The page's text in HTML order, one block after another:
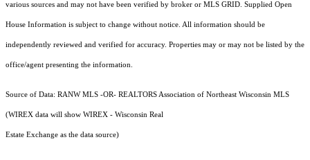
various sources and may not have been verified by broker or MLS GRID. Supplied Open
House Information is subject to change without notice. All information should be
independently reviewed and verified for accuracy. Properties may or may not be listed by the
office/agent presenting the information.
Source of Data: RANW MLS -OR- REALTORS Association of Northeast Wisconsin MLS
(WIREX data will show WIREX - Wisconsin Real
Estate Exchange as the data source)